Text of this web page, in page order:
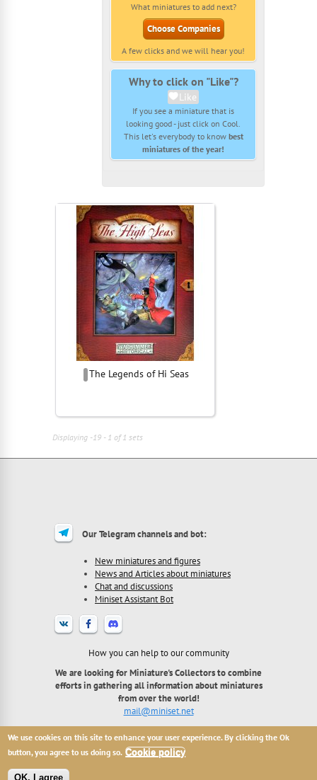
What miniatures to add next?
Choose Companies
A few clicks and we will hear you!
Why to click on "Like"?
Like
If you see a miniature that is
looking good - just click on Cool.
This let's everybody to know best
miniatures of the year!
The Legends of Hi Seas
Displaying -19 - 1 of 1 sets
Our Telegram channels and bot:
New miniatures and figures
News and Articles about miniatures
Chat and discussions
Miniset Assistant Bot
How you can help to our community
We are looking for Miniature's Collectors to combine
efforts in gathering all information about miniatures
from over the world!
mail@miniset.net
2013 - 2026 Miniset.net - site for miniatures collectors,
with free open miniatures base.
respective owners.
We use cookies on this site to enhance your user experience. By clicking the Ok
button, you agree to us doing so. Cookie policy
OK, I agree